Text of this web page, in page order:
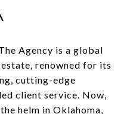
Agency is a global
renowned for its
cutting-edge
client service. Now,
helm in Oklahoma,